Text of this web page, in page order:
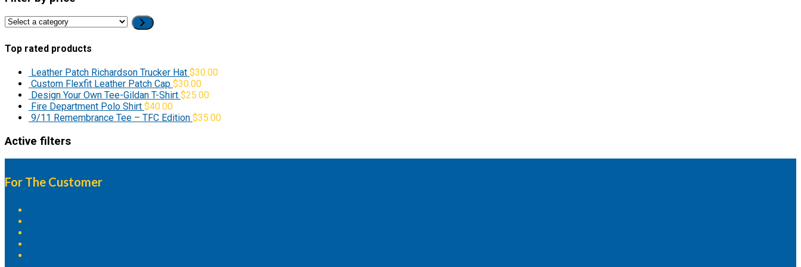
Select
category
Top rated products
Leather Patch Richardson Trucker Hat $30.00
Custom Flexfit Leather Patch Cap $30.00
Design Your Own Tee-Gildan T-Shirt $25.00
Fire Department Polo Shirt $40.00
9/11 Remembrance Tee – TFC Edition $35.00
Active filters
For The Customer